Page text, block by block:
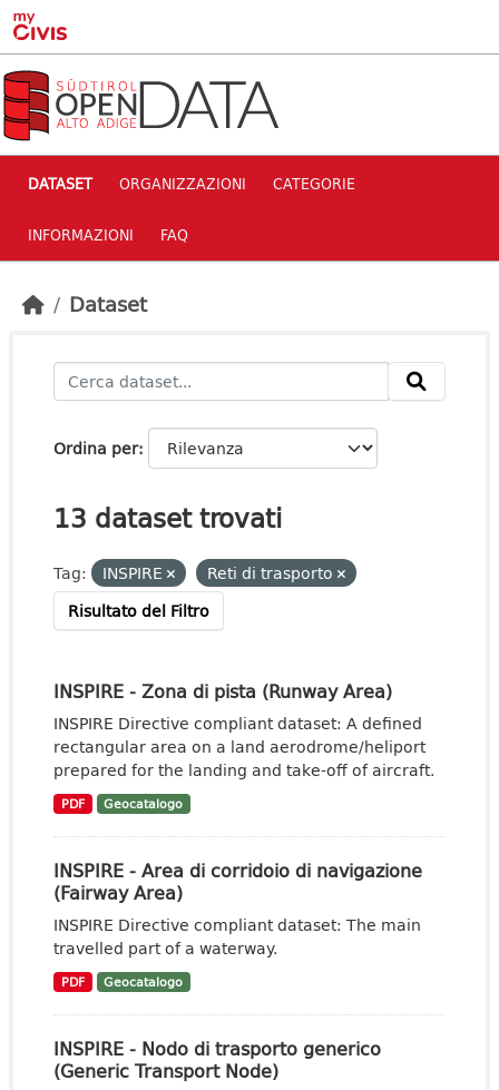
Skip to main content
DATASET ORGANIZZAZIONI CATEGORIE
INFORMAZIONI FAQ
Dataset
Ordina per
13 dataset trovati
Tag: INSPIRE
Reti di trasporto
Risultato del Filtro
INSPIRE - Zona di pista (Runway Area)
INSPIRE Directive compliant dataset: A defined
rectangular area on a land aerodrome/heliport
prepared for the landing and take-off of aircraft.
PDF Geocatalogo
INSPIRE - Area di corridoio di navigazione
(Fairway Area)
INSPIRE Directive compliant dataset: The main
travelled part of a waterway.
PDF Geocatalogo
INSPIRE - Nodo di trasporto generico
(Generic Transport Node)